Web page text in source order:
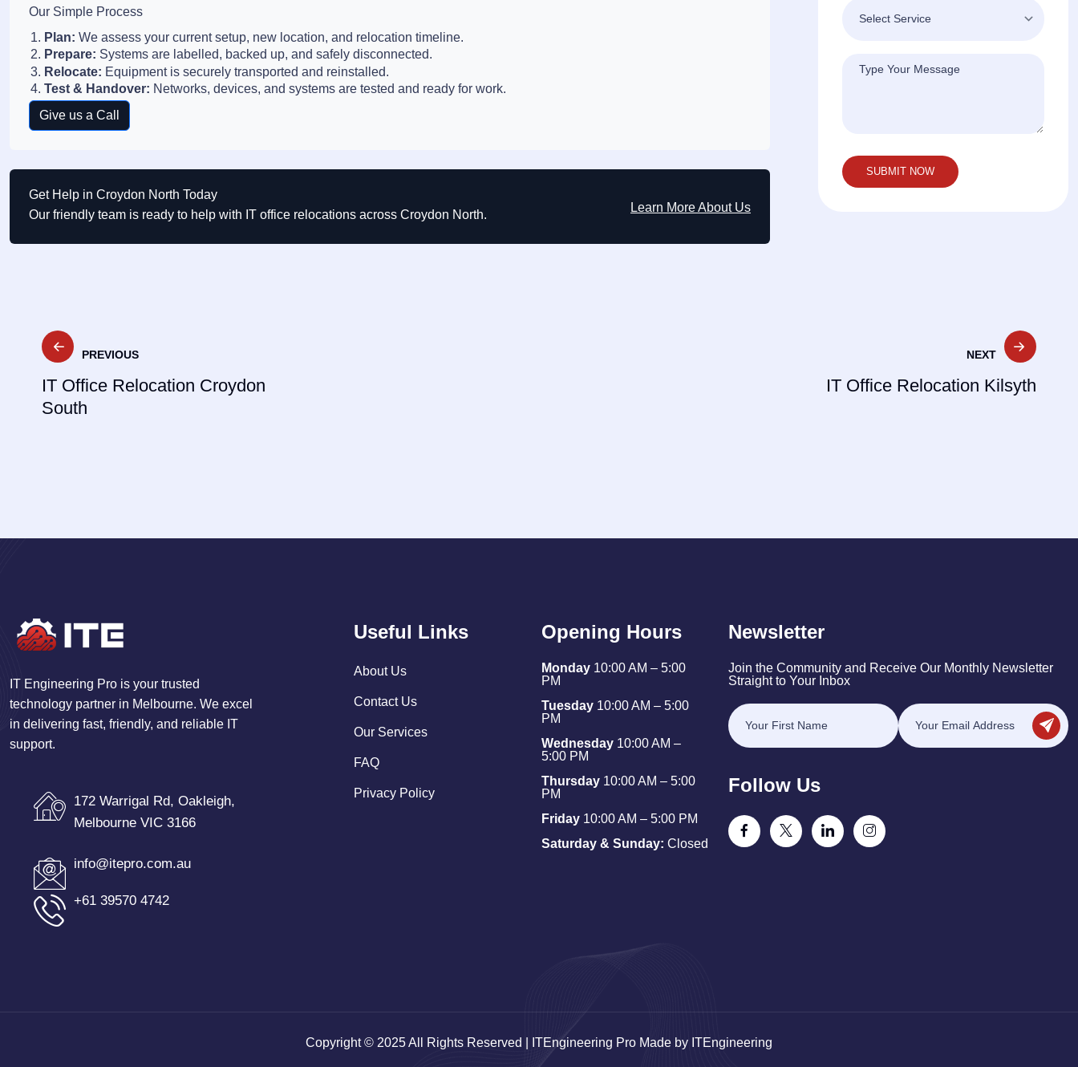
Our Simple Process
Plan: We assess your current setup, new location, and relocation timeline.
Prepare: Systems are labelled, backed up, and safely disconnected.
Relocate: Equipment is securely transported and reinstalled.
Test & Handover: Networks, devices, and systems are tested and ready for work.
Give us a Call
Get Help in Croydon North Today
Our friendly team is ready to help with IT office relocations across Croydon North.
Learn More About Us
Post
navigation
PREVIOUS
IT Office Relocation Croydon
South
NEXT
IT Office Relocation Kilsyth
IT Engineering Pro is your trusted
technology partner in Melbourne. We excel
in delivering fast, friendly, and reliable IT
support.
172 Warrigal Rd, Oakleigh,
Melbourne VIC 3166
info@itepro.com.au
+61 39570 4742
Useful Links
About Us
Contact Us
Our Services
FAQ
Privacy Policy
Opening Hours
Monday10:00 AM – 5:00
PM
Tuesday10:00 AM – 5:00
PM
Wednesday10:00 AM –
5:00 PM
Thursday10:00 AM – 5:00
PM
Friday10:00 AM – 5:00 PM
Saturday & Sunday: Closed
Newsletter
Join the Community and Receive Our Monthly Newsletter
Straight to Your Inbox
Follow Us
Copyright © 2025 All Rights Reserved | ITEngineering Pro Made by ITEngineering